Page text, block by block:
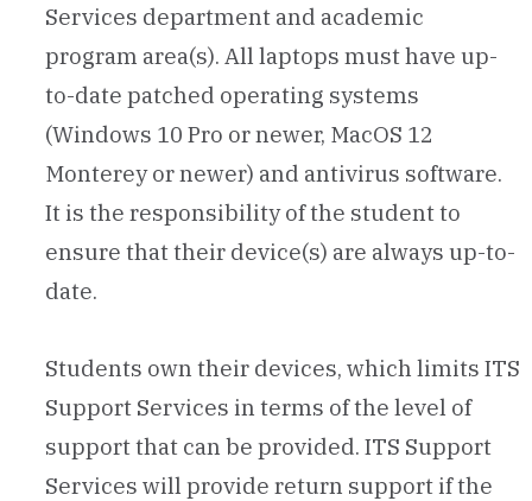
Services department and academic
program area(s). All laptops must have up-
to-date patched operating systems
(Windows 10 Pro or newer, MacOS 12
Monterey or newer) and antivirus software.
It is the responsibility of the student to
ensure that their device(s) are always up-to-
date.
Students own their devices, which limits ITS
Support Services in terms of the level of
support that can be provided. ITS Support
Services will provide return support if the